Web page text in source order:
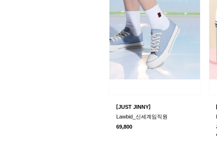
[JUST JINNY]
Lawbid_신세계임직원
69,800